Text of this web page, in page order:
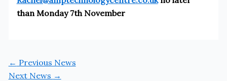
than Monday 7th November
← Previous News
Next News →